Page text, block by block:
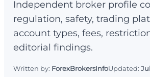
Independent broker profile
regulation, safety, trading
account types, fees,
editorial findings.
Written by: ForexBrokersInfoUpdated: